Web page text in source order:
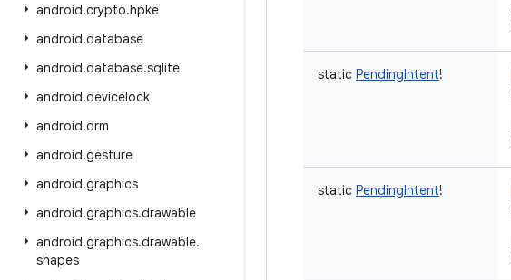
android.crypto.hpke
android.database
android.database.sqlite
android.devicelock
android.drm
android.gesture
android.graphics
android.graphics.drawable
android.graphics.drawable.
shapes
static PendingIntent!
static PendingIntent!